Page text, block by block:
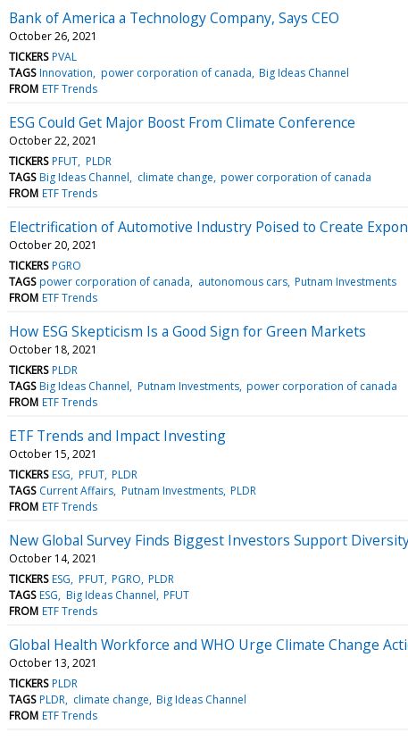
Bank of America a Technology Company, Says CEO
October 26, 2021
TICKERS PVAL
TAGS Innovation power corporation of canada Big Ideas Channel
FROM ETF Trends
ESG Could Get Major Boost From Climate Conference
October 22, 2021
TICKERS PFUT PLDR
TAGS Big Ideas Channel climate change power corporation of canada
FROM ETF Trends
Electrification of Automotive Industry Poised to Create
October 20, 2021
TICKERS PGRO
TAGS power corporation of canada autonomous cars Putnam Investments
FROM ETF Trends
How ESG Skepticism Is a Good Sign for Green Markets
October 18, 2021
TICKERS PLDR
TAGS Big Ideas Channel Putnam Investments power corporation of canada
FROM ETF Trends
ETF Trends and Impact Investing
October 15, 2021
TICKERS ESG PFUT PLDR
TAGS Current Affairs Putnam Investments PLDR
FROM ETF Trends
New Global Survey Finds Biggest Investors Support
October 14, 2021
TICKERS ESG PFUT PGRO PLDR
TAGS ESG Big Ideas Channel PFUT
FROM ETF Trends
Global Health Workforce and WHO Urge Climate Change
October 13, 2021
TICKERS PLDR
TAGS PLDR climate change Big Ideas Channel
FROM ETF Trends